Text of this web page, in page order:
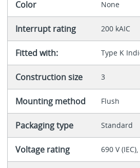
Color None
Interrupt rating 200 kAIC
Fitted with: Type K
Construction size 3
Mounting method Flush
Packaging type Standard
Voltage rating 690 V